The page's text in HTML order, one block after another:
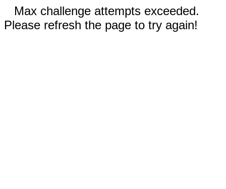
Max challenge attempts exceeded.
Please refresh the page to try again!